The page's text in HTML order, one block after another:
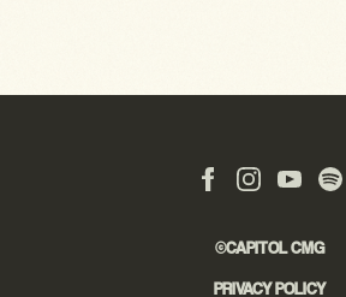
©CAPITOL CMG
PRIVACY POLICY